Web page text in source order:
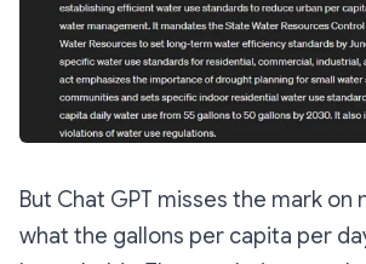
But Chat GPT misses the mark on
what the gallons per capita per